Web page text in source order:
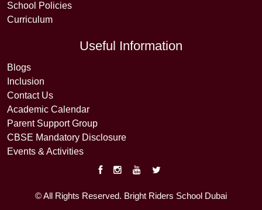
School Policies
Curriculum
Useful Information
Blogs
Inclusion
Contact Us
Academic Calendar
Parent Support Group
CBSE Mandatory Disclosure
Events & Activities
© All Rights Reserved. Bright Riders School Dubai